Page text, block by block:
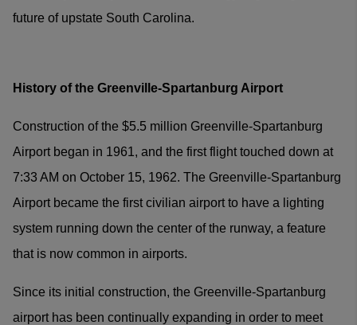
future of upstate South Carolina.
History of the Greenville-Spartanburg Airport
Construction of the $5.5 million Greenville-Spartanburg
Airport began in 1961, and the first flight touched down at
7:33 AM on October 15, 1962. The Greenville-Spartanburg
Airport became the first civilian airport to have a lighting
system running down the center of the runway, a feature
that is now common in airports.
Since its initial construction, the Greenville-Spartanburg
airport has been continually expanding in order to meet